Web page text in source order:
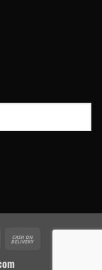
MasterCard